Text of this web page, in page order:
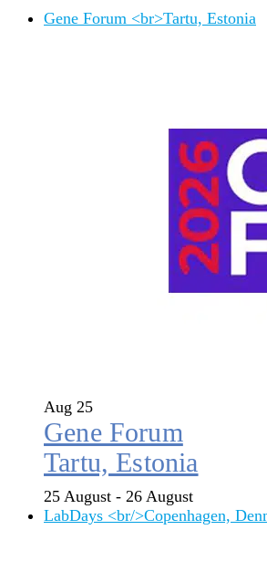
Gene Forum <br>Tartu, Estonia
Aug 25
Gene Forum
Tartu, Estonia
25 August - 26 August
LabDays <br/>Copenhagen,